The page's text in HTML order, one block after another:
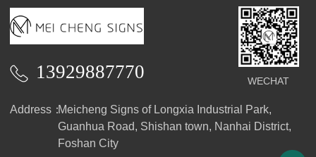
13929887770 WECHAT
Address：Meicheng Signs of Longxia Industrial Park,
Guanhua Road, Shishan town, Nanhai District,
Foshan City